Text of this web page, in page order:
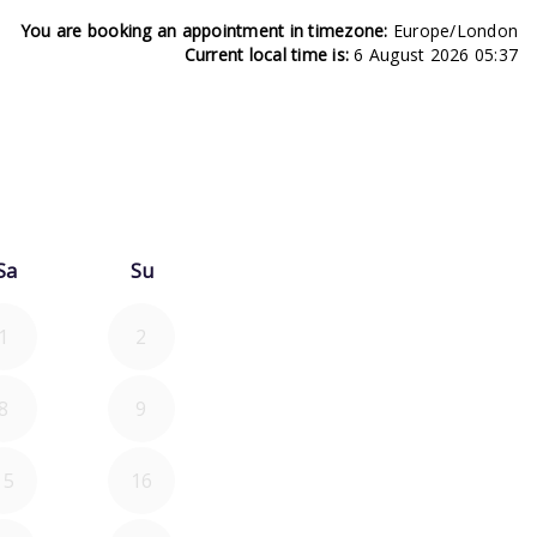
You are booking an appointment in timezone: Europe/London
Current local time is: 6 August 2026 05:37
Su
1 2
8 9
16